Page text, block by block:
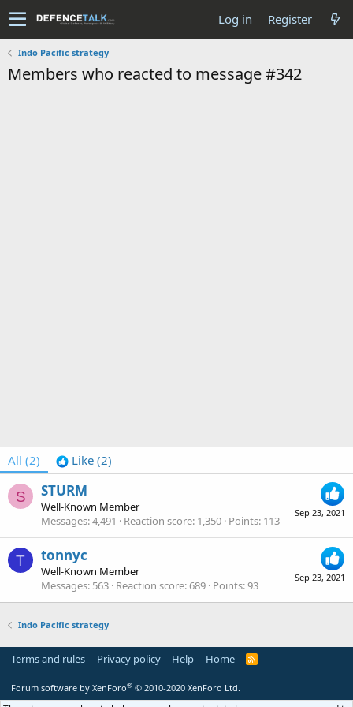
Log in Register
Indo Pacific strategy
Members who reacted to message #342
All (2) Like (2)
S
Sep 23, 2021
STURM
Well-Known Member
Messages 4,491 Reaction score 1,350 Points 113
T
Sep 23, 2021
tonnyc
Well-Known Member
Messages 563 Reaction score 689 Points 93
Indo Pacific strategy
Terms and rules Privacy policy Help Home
R
S
Forum software by XenForo® © 2010-2020 XenForo Ltd.